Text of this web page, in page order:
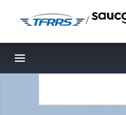
/
Toggle navigation